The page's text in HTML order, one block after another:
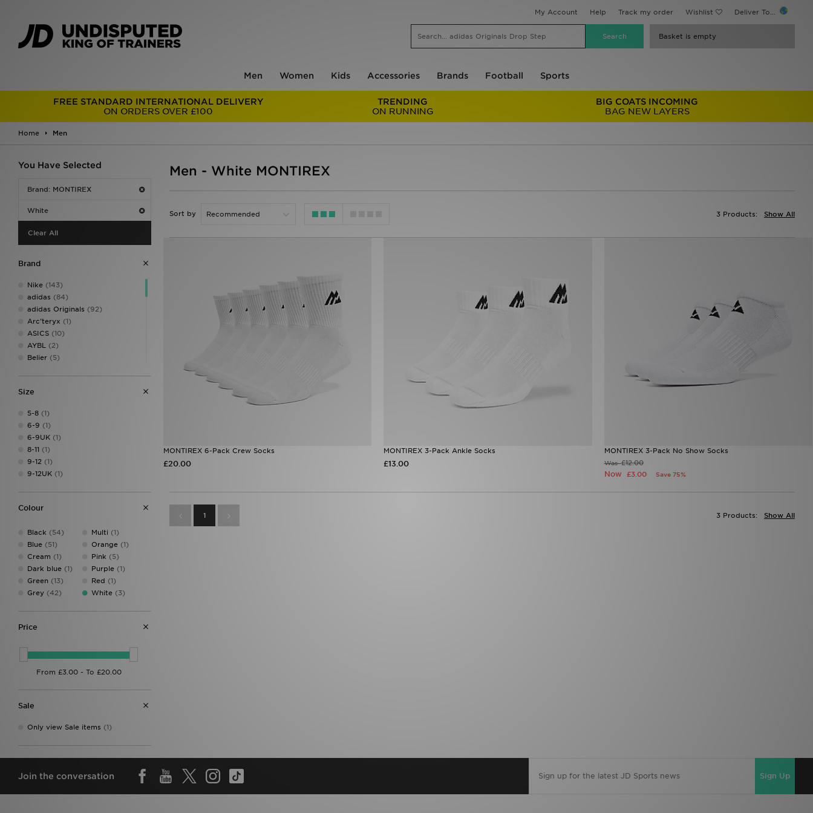
My Account Help Track my order Wishlist Deliver To...
Basket is empty
Men Women Kids Accessories Brands Football Sports
FREE STANDARD INTERNATIONAL DELIVERY
ON ORDERS OVER £100
TRENDING
ON RUNNING
BIG COATS INCOMING
BAG NEW LAYERS
Home Men
You Have Selected
Brand: MONTIREX
White
Clear All
Brand
Nike (143)
adidas (84)
adidas Originals (92)
Arc'teryx (1)
ASICS (10)
AYBL (2)
Belier (5)
Calvin Klein Underwear
Celtic Retro
Champion
Columbia
Converse
Crep Protect
Crocs(1)
DAILYSZN(1)
Hummel(3)
Joma
Kappa
Lacoste(31)
Lorenzo (7)
MERCIER
Mizuno
MONTIREX(3)
Napapijri(6)
New Era(10)
Official Team(1)
Size
5-8 (1)
6-9 (1)
6-9UK (1)
8-11 (1)
9-12 (1)
9-12UK (1)
Colour
Black (54)
Blue (51)
Cream (1)
Dark blue (1)
Green (13)
Grey (42)
Multi(1)
Orange(1)
Pink (5)
Purple(1)
Red (1)
White(3)
Price
Sale
Only view Sale items (1)
Men - White MONTIREX
Sort by Show All
3 Products:
MONTIREX 6-Pack Crew Socks
£20.00
MONTIREX 3-Pack Ankle Socks
£13.00
MONTIREX 3-Pack No Show Socks
Was£12.00
Now £3.00 Save 75%
1 Show All
3 Products:
Join the conversation Sign Up